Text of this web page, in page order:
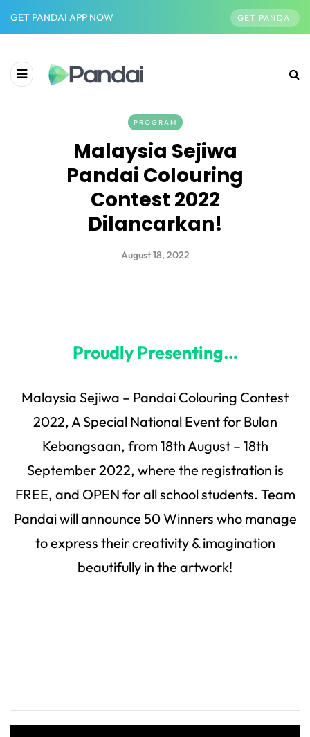
GET PANDAI APP NOW GET PANDAI
PROGRAM
Malaysia Sejiwa
Pandai Colouring
Contest 2022
Dilancarkan!
August 18, 2022
Proudly Presenting…
Malaysia Sejiwa – Pandai Colouring Contest
2022, A Special National Event for Bulan
Kebangsaan, from 18th August – 18th
September 2022, where the registration is
FREE, and OPEN for all school students. Team
Pandai will announce 50 Winners who manage
to express their creativity & imagination
beautifully in the artwork!